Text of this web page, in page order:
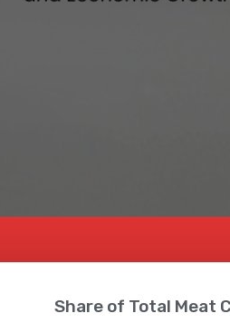
Share of Total Meat